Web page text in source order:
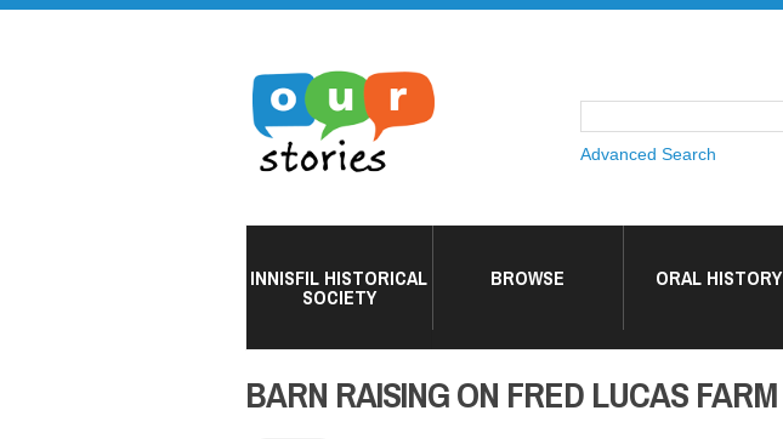
Advanced Search
INNISFIL HISTORICAL
SOCIETY
BROWSE ORAL HISTORY
BARN RAISING ON FRED LUCAS FARM